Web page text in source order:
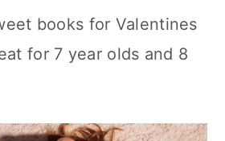
books for Valentines
for 7 year olds and 8